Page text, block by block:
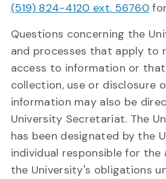
(519) 824-4120 ext. 56760
Questions concerning the
and processes that apply to
access to information or
collection, use or disclosure
information may also be
University Secretariat. The
has been designated by the
individual responsible for
the University's obligations